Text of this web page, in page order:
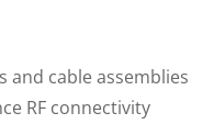
and cable assemblies
RF connectivity